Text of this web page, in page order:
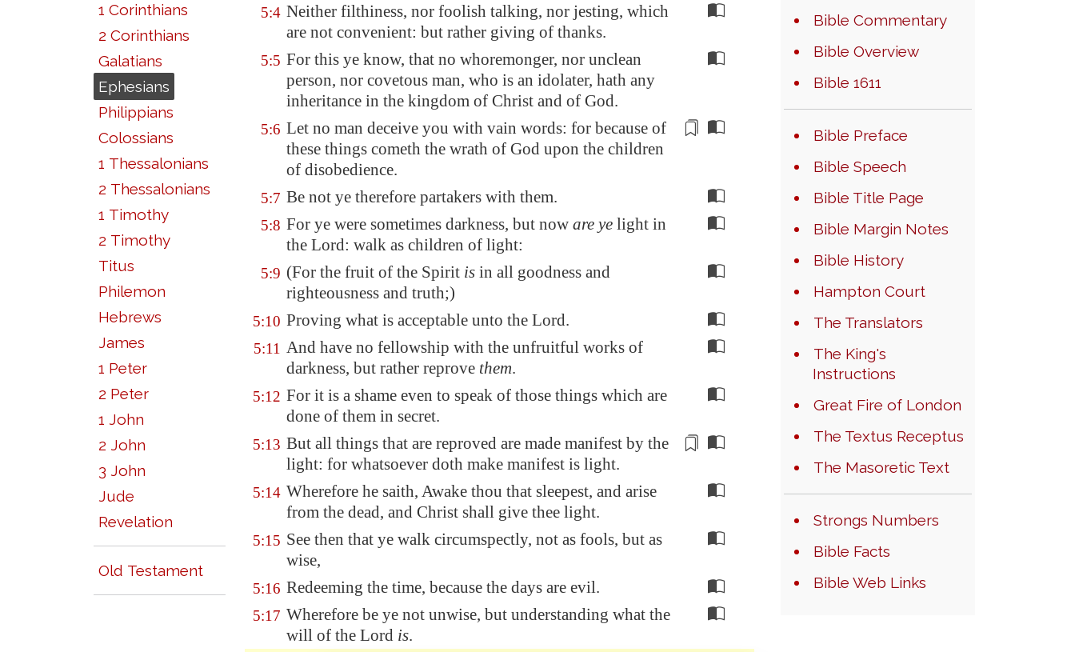
1 Corinthians
2 Corinthians
Galatians
Ephesians
Philippians
Colossians
1 Thessalonians
2 Thessalonians
1 Timothy
2 Timothy
Titus
Philemon
Hebrews
James
1 Peter
2 Peter
1 John
2 John
3 John
Jude
Revelation
Old Testament
5:4 Neither filthiness, nor foolish talking, nor jesting, which
are not convenient: but rather giving of thanks.
5:5 For this ye know, that no whoremonger, nor unclean
person, nor covetous man, who is an idolater, hath any
inheritance in the kingdom of Christ and of God.
5:6 Let no man deceive you with vain words: for because of
these things cometh the wrath of God upon the children
of disobedience.
5:7 Be not ye therefore partakers with them.
5:8 For ye were sometimes darkness, but now are ye light in
the Lord: walk as children of light:
5:9 (For the fruit of the Spirit is in all goodness and
righteousness and truth;)
5:10 Proving what is acceptable unto the Lord.
5:11 And have no fellowship with the unfruitful works of
darkness, but rather reprove them.
5:12 For it is a shame even to speak of those things which are
done of them in secret.
5:13 But all things that are reproved are made manifest by the
light: for whatsoever doth make manifest is light.
5:14 Wherefore he saith, Awake thou that sleepest, and arise
from the dead, and Christ shall give thee light.
5:15 See then that ye walk circumspectly, not as fools, but as
wise,
5:16 Redeeming the time, because the days are evil.
5:17 Wherefore be ye not unwise, but understanding what the
will of the Lord is.
Bible Commentary
Bible Overview
Bible 1611
Bible Preface
Bible Speech
Bible Title Page
Bible Margin Notes
Bible History
Hampton Court
The Translators
The King's
Instructions
Great Fire of London
The Textus Receptus
The Masoretic Text
Strongs Numbers
Bible Facts
Bible Web Links